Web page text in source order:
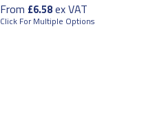
From £6.58ex VAT
Click For Multiple Options